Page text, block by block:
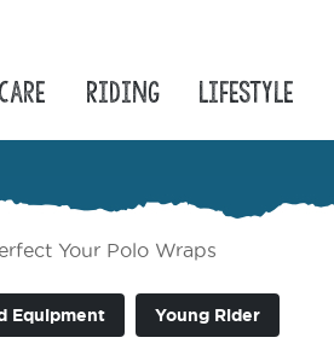
Riding Lifestyle
Your Polo Wraps
Equipment Young Rider